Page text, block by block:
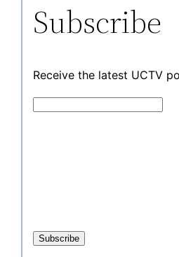
Subscribe
Receive the latest UCTV